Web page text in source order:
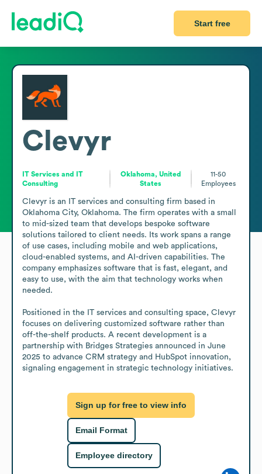
Start free
Clevyr
IT Services and IT
Consulting
Oklahoma, United
States
11-50
Employees
Clevyr is an IT services and consulting firm based in
Oklahoma City, Oklahoma. The firm operates with a small
to mid-sized team that develops bespoke software
solutions tailored to client needs. Its work spans a range
of use cases, including mobile and web applications,
cloud-enabled systems, and AI-driven capabilities. The
company emphasizes software that is fast, elegant, and
easy to use, with the aim that technology works when
needed.
Positioned in the IT services and consulting space, Clevyr
focuses on delivering customized software rather than
off-the-shelf products. A recent development is a
partnership with Bridges Strategies announced in June
2025 to advance CRM strategy and HubSpot innovation,
signaling engagement in strategic technology initiatives.
Sign up for free to view info
Email Format
Employee directory